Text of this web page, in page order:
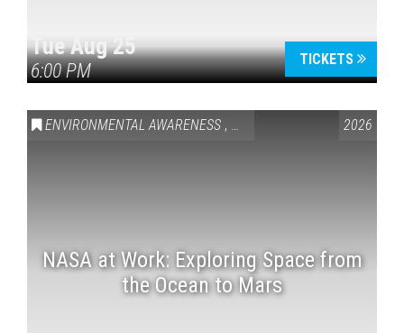
Tue Aug 25
6:00 PM
TICKETS
ENVIRONMENTAL AWARENESS , SCIENCE & TECHNOLOGY
2026
NASA at Work: Exploring Space from
the Ocean to Mars